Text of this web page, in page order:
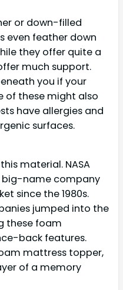
or down-filled
even feather down
they offer quite a
much support.
you if your
of these might also
have allergies and
surfaces.
material. NASA
big-name company
since the 1980s.
jumped into the
these foam
back features.
mattress topper,
of a memory